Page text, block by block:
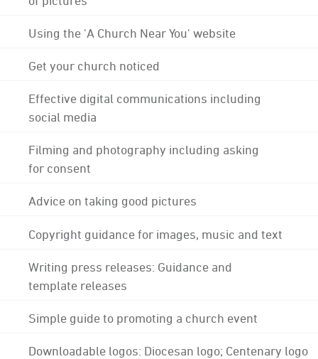
Using the 'A Church Near You' website
Get your church noticed
Effective digital communications including
social media
Filming and photography including asking
for consent
Advice on taking good pictures
Copyright guidance for images, music and text
Writing press releases: Guidance and
template releases
Simple guide to promoting a church event
Downloadable logos: Diocesan logo; Centenary logo